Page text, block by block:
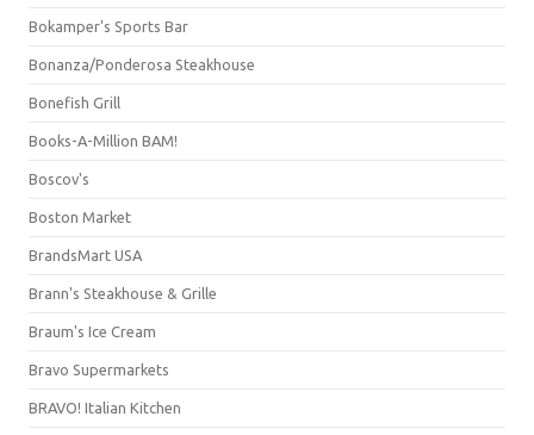
Bokamper's Sports Bar
Bonanza/Ponderosa Steakhouse
Bonefish Grill
Books-A-Million BAM!
Boscov's
Boston Market
BrandsMart USA
Brann's Steakhouse & Grille
Braum's Ice Cream
Bravo Supermarkets
BRAVO! Italian Kitchen